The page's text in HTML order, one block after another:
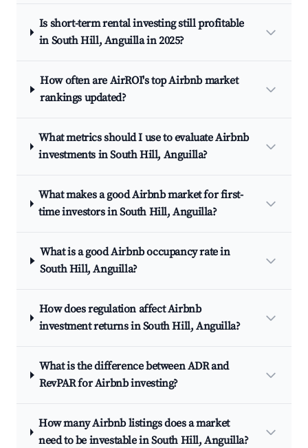
Is short-term rental investing still profitable
in South Hill, Anguilla in 2025?
How often are AirROI's top Airbnb market
rankings updated?
What metrics should I use to evaluate Airbnb
investments in South Hill, Anguilla?
What makes a good Airbnb market for first-
time investors in South Hill, Anguilla?
What is a good Airbnb occupancy rate in
South Hill, Anguilla?
How does regulation affect Airbnb
investment returns in South Hill, Anguilla?
What is the difference between ADR and
RevPAR for Airbnb investing?
How many Airbnb listings does a market
need to be investable in South Hill, Anguilla?